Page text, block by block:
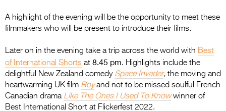
A highlight of the evening will be the opportunity to meet these
filmmakers who will be present to introduce their films.
Later on in the evening take a trip across the world with Best
of International Shorts at 8.45 pm. Highlights include the
delightful New Zealand comedy Space Invader, the moving and
heartwarming UK film Royand not to be missed soulful French
Canadian drama Like The Ones I Used To Knowwinner of
Best International Short at Flickerfest 2022.